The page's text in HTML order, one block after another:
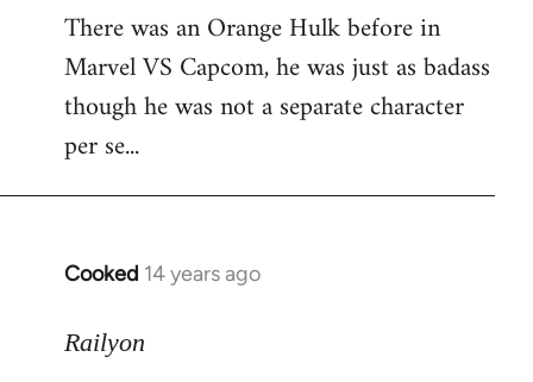
There was an Orange Hulk before in
Marvel VS Capcom, he was just as badass
though he was not a separate character
per se...
Cooked 14 years ago
In
to
Railyon